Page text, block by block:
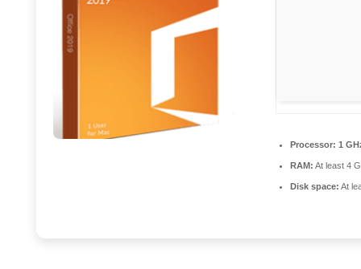
Processor: 1
RAM: At least 4
Disk space: At